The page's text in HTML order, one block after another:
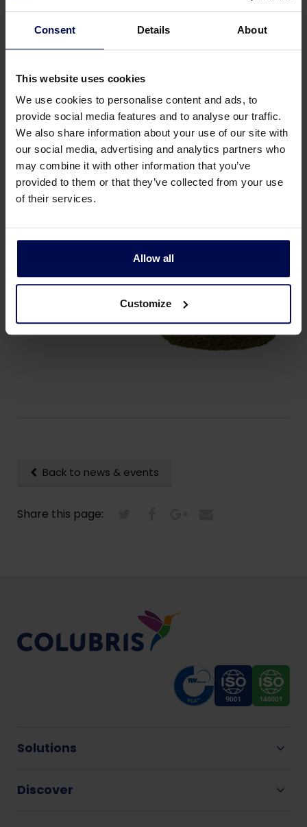
Consent Details About
This website uses cookies
We use cookies to personalise content and ads, to
provide social media features and to analyse our traffic.
We also share information about your use of our site with
our social media, advertising and analytics partners who
may combine it with other information that you’ve
provided to them or that they’ve collected from your use
of their services.
Allow all
Customize
Tillmann (CEO Colubris Cleantech).
the engineering and construction of complete
bioresource solutions, for the upcycling of plant
based proteins from organic waste streams. This
is very complementary with the continuous
mixing lines (Sobatech) and the 3D-extrusion
technique (Source Technology) used to process
plant based proteins into meat successors. With
this new partnership taaas BV is focusing on those
protein to a larger share of plant based protein”.
Back to news & events
Share this page:
Solutions
Discover